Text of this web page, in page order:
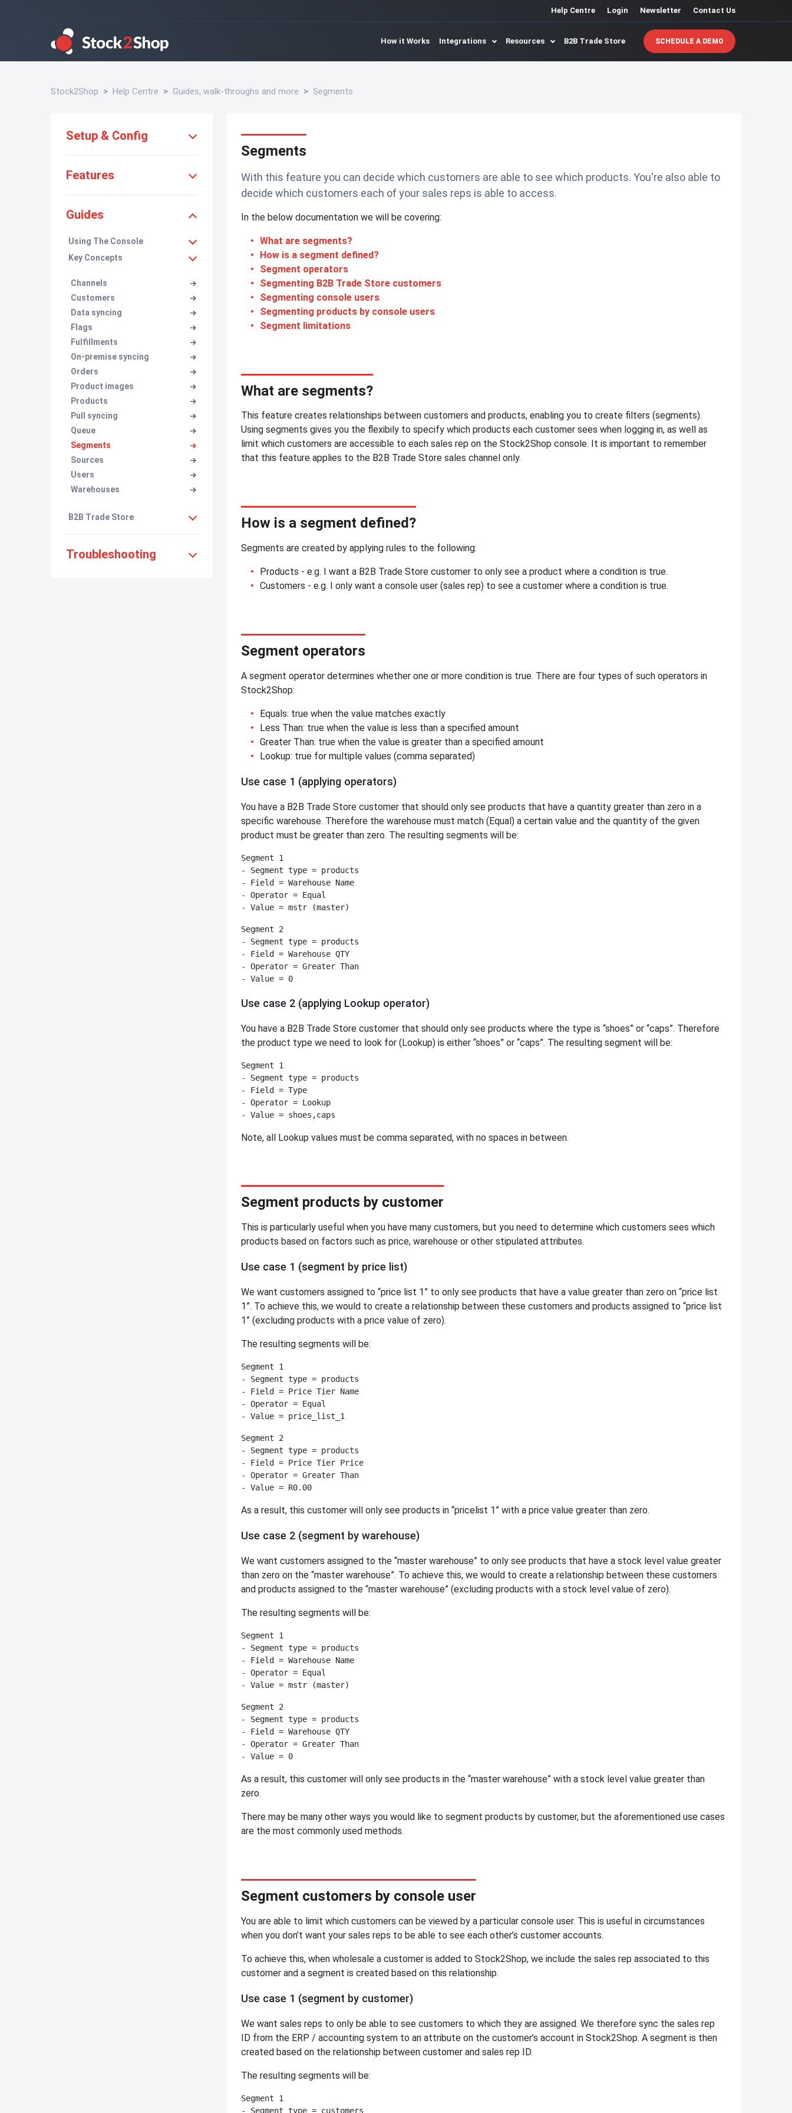
Help Centre Login Newsletter Contact Us
How it Works Integrations Resources B2B Trade Store SCHEDULE A DEMO
Stock2Shop Help Centre Guides, walk-throughs and more Segments
Setup & Config
Features
Guides
Using The Console
Key Concepts
Channels
Customers
Data syncing
Flags
Fulfillments
On-premise syncing
Orders
Product images
Products
Pull syncing
Queue
Segments
Sources
Users
Warehouses
B2B Trade Store
Troubleshooting
Segments
With this feature you can decide which customers are able to see which products. You're also able to
decide which customers each of your sales reps is able to access.
In the below documentation we will be covering:
What are segments?
How is a segment defined?
Segment operators
Segmenting B2B Trade Store customers
Segmenting console users
Segmenting products by console users
Segment limitations
What are segments?
This feature creates relationships between customers and products, enabling you to create filters (segments).
Using segments gives you the flexibily to specify which products each customer sees when logging in, as well as
limit which customers are accessible to each sales rep on the Stock2Shop console. It is important to remember
that this feature applies to the B2B Trade Store sales channel only.
How is a segment defined?
Segments are created by applying rules to the following:
Products - e.g. I want a B2B Trade Store customer to only see a product where a condition is true.
Customers - e.g. I only want a console user (sales rep) to see a customer where a condition is true.
Segment operators
A segment operator determines whether one or more condition is true. There are four types of such operators in
Stock2Shop:
Equals: true when the value matches exactly
Less Than: true when the value is less than a specified amount
Greater Than: true when the value is greater than a specified amount
Lookup: true for multiple values (comma separated)
Use case 1 (applying operators)
You have a B2B Trade Store customer that should only see products that have a quantity greater than zero in a
specific warehouse. Therefore the warehouse must match (Equal) a certain value and the quantity of the given
product must be greater than zero. The resulting segments will be:
Segment 1
- Segment type = products
- Field = Warehouse Name
- Operator = Equal
Segment 2
- Segment type = products
- Field = Warehouse QTY
- Operator = Greater Than
Use case 2 (applying Lookup operator)
You have a B2B Trade Store customer that should only see products where the type is “shoes” or “caps”. Therefore
the product type we need to look for (Lookup) is either “shoes” or “caps”. The resulting segment will be:
Segment 1
- Segment type = products
- Field = Type
- Operator = Lookup
Note, all Lookup values must be comma separated, with no spaces in between.
Segment products by customer
This is particularly useful when you have many customers, but you need to determine which customers sees which
products based on factors such as price, warehouse or other stipulated attributes.
Use case 1 (segment by price list)
We want customers assigned to “price list 1” to only see products that have a value greater than zero on “price list
1”. To achieve this, we would to create a relationship between these customers and products assigned to “price list
1” (excluding products with a price value of zero).
The resulting segments will be:
Segment 1
- Segment type = products
- Field = Price Tier Name
- Operator = Equal
Segment 2
- Segment type = products
- Field = Price Tier Price
- Operator = Greater Than
As a result, this customer will only see products in “pricelist 1” with a price value greater than zero.
Use case 2 (segment by warehouse)
We want customers assigned to the “master warehouse” to only see products that have a stock level value greater
than zero on the “master warehouse”. To achieve this, we would to create a relationship between these customers
and products assigned to the “master warehouse” (excluding products with a stock level value of zero).
The resulting segments will be:
Segment 1
- Segment type = products
- Field = Warehouse Name
- Operator = Equal
Segment 2
- Segment type = products
- Field = Warehouse QTY
- Operator = Greater Than
As a result, this customer will only see products in the “master warehouse” with a stock level value greater than
zero.
There may be many other ways you would like to segment products by customer, but the aforementioned use cases
are the most commonly used methods.
Segment customers by console user
You are able to limit which customers can be viewed by a particular console user. This is useful in circumstances
when you don’t want your sales reps to be able to see each other’s customer accounts.
To achieve this, when wholesale a customer is added to Stock2Shop, we include the sales rep associated to this
customer and a segment is created based on this relationship.
Use case 1 (segment by customer)
We want sales reps to only be able to see customers to which they are assigned. We therefore sync the sales rep
ID from the ERP / accounting system to an attribute on the customer’s account in Stock2Shop. A segment is then
created based on the relationship between customer and sales rep ID.
The resulting segments will be:
Segment 1
- Segment type = customers